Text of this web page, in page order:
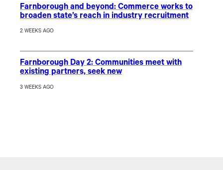
Farnborough and beyond: Commerce works to
broaden state’s reach in industry recruitment
2 WEEKS AGO
Farnborough Day 2: Communities meet with
existing partners, seek new
3 WEEKS AGO